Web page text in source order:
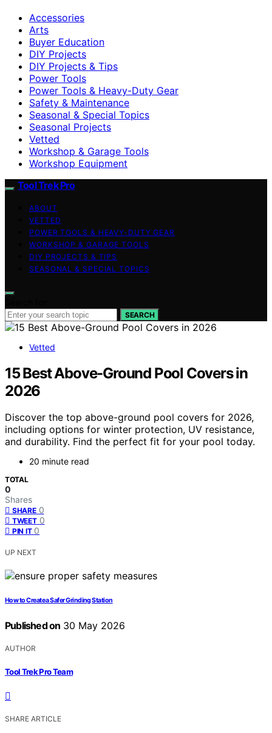
Accessories
Arts
Buyer Education
DIY Projects
DIY Projects & Tips
Power Tools
Power Tools & Heavy-Duty Gear
Safety & Maintenance
Seasonal & Special Topics
Seasonal Projects
Vetted
Workshop & Garage Tools
Workshop Equipment
Tool Trek Pro
ABOUT
VETTED
POWER TOOLS & HEAVY-DUTY GEAR
WORKSHOP & GARAGE TOOLS
DIY PROJECTS & TIPS
SEASONAL & SPECIAL TOPICS
SEARCH
Vetted
15 Best Above-Ground Pool Covers in
2026
Discover the top above-ground pool covers for 2026,
including options for winter protection, UV resistance,
and durability. Find the perfect fit for your pool today.
20 minute read
TOTAL
0
Shares
SHARE 0
TWEET 0
PIN IT 0
UP NEXT
How to Create a Safer Grinding Station
Published on 30 May 2026
AUTHOR
Tool Trek Pro Team
SHARE ARTICLE